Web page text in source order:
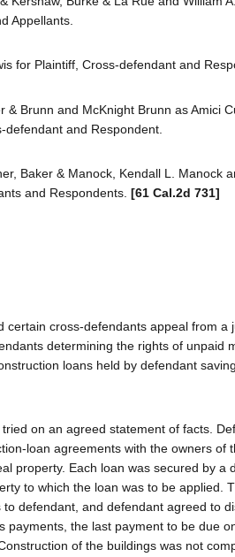
Appellants.
for Plaintiff, Cross-defendant and
& Brunn and McKnight Brunn as Amici
defendant and Respondent.
Baker & Manock, Kendall L. Manock
and Respondents. [61 Cal.2d 731]
certain cross-defendants appeal from a
determining the rights of unpaid
loans held by defendant
on an agreed statement of facts.
loan agreements with the owners of
property. Each loan was secured by a
to which the loan was to be applied.
to defendant, and defendant agreed to
payments, the last payment to be due
of the buildings was not